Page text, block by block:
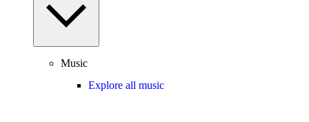
Music
Explore all music